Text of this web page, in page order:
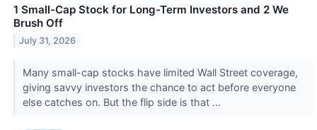
1 Small-Cap Stock for Long-Term Investors and 2 We
Brush Off
July 31, 2026
Many small-cap stocks have limited Wall Street coverage,
giving savvy investors the chance to act before everyone
else catches on. But the flip side is that ...